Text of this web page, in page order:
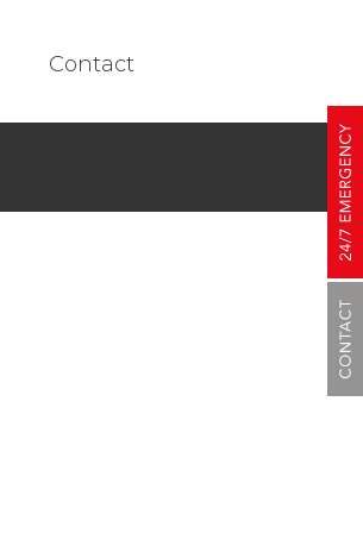
Contact